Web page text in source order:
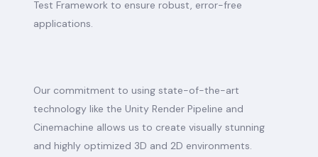
Test Framework to ensure robust, error-free
applications.
Our commitment to using state-of-the-art
technology like the Unity Render Pipeline and
Cinemachine allows us to create visually stunning
and highly optimized 3D and 2D environments.